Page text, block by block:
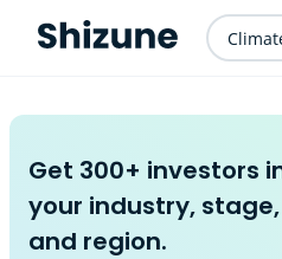
Get 300+ investors
your industry, stage,
and region.